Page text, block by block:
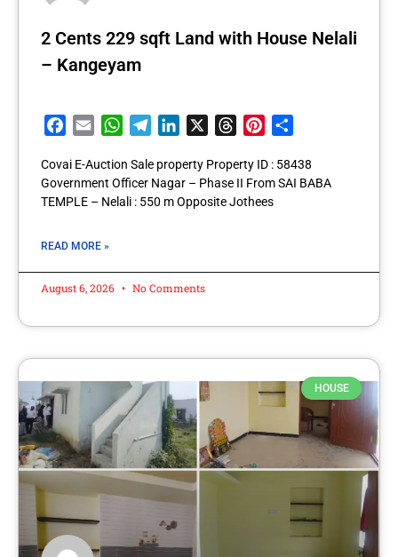
2 Cents 229 sqft Land with House Nelali
– Kangeyam
Facebook
Email WhatsApp
TelegramLinkedIn ThreadsPinterest
Covai E-Auction Sale property Property ID : 58438
Government Officer Nagar – Phase II From SAI BABA
TEMPLE – Nelali : 550 m Opposite Jothees
READ MORE »
August 6, 2026 No Comments
HOUSE